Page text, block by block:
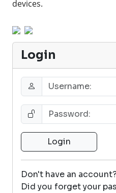
devices.
Login
Don't have an
Did you forget your